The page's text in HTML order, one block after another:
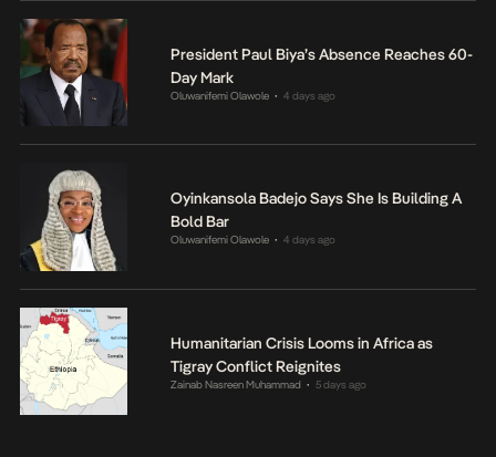
President Paul Biya’s Absence Reaches 60-
Day Mark
Oluwanifemi Olawole • 4 days ago
Oyinkansola Badejo Says She Is Building A
Bold Bar
Oluwanifemi Olawole • 4 days ago
Humanitarian Crisis Looms in Africa as
Tigray Conflict Reignites
Zainab Nasreen Muhammad • 5 days ago